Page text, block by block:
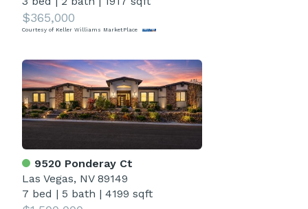
$365,000
Courtesy of Keller Williams MarketPlace
9520 Ponderay Ct
Las Vegas, NV 89149
7 bed | 5 bath | 4199 sqft